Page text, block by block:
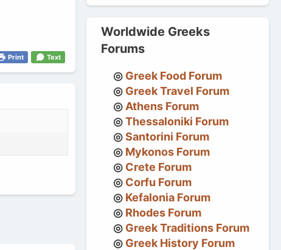
Print Text
Worldwide Greeks
Forums
Greek Food Forum
Greek Travel Forum
Athens Forum
Thessaloniki Forum
Santorini Forum
Mykonos Forum
Crete Forum
Corfu Forum
Kefalonia Forum
Rhodes Forum
Greek Traditions Forum
Greek History Forum